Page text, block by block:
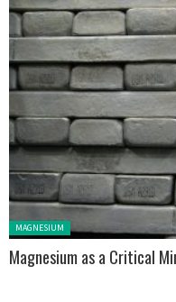
Posted in:
MAGNESIUM
Magnesium as a Critical